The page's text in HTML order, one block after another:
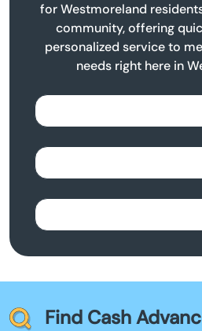
for Westmoreland
community, offering
personalized service to
needs right here in
Find Cash